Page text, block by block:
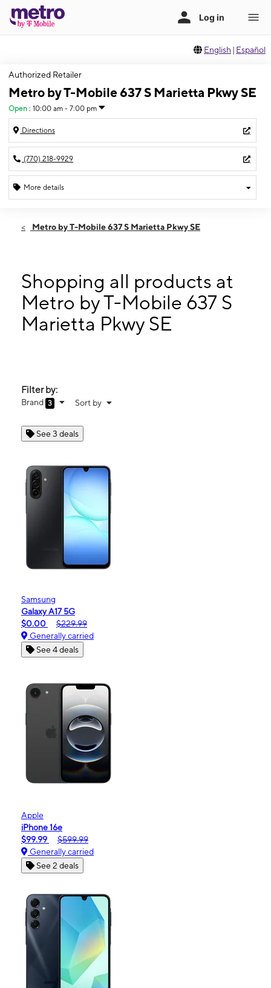
English | Español
Authorized Retailer
Metro by T-Mobile 637 S Marietta Pkwy SE
Open : 10:00 am - 7:00 pm
Directions
(770) 218-9929
More details
Thurs:10:00 am - 7:00 pm
10:00 am - 7:00 pm
Tues:10:00 am - 7:00 pm
Wed:10:00 am - 7:00 pm
637 S Marietta Pkwy SE Marietta, GA 30060
Metro by T-Mobile 637 S Marietta Pkwy SE
Shopping all products at
Metro by T-Mobile 637 S
Marietta Pkwy SE
Filter by:
Brand 3 Sort by
See 3 deals
Samsung
Galaxy A17 5G
$0.00
$229.99
Generally carried
See 4 deals
Apple
iPhone 16e
$99.99
$599.99
Generally carried
See 2 deals